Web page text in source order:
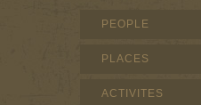
PEOPLE
PLACES
ACTIVITES